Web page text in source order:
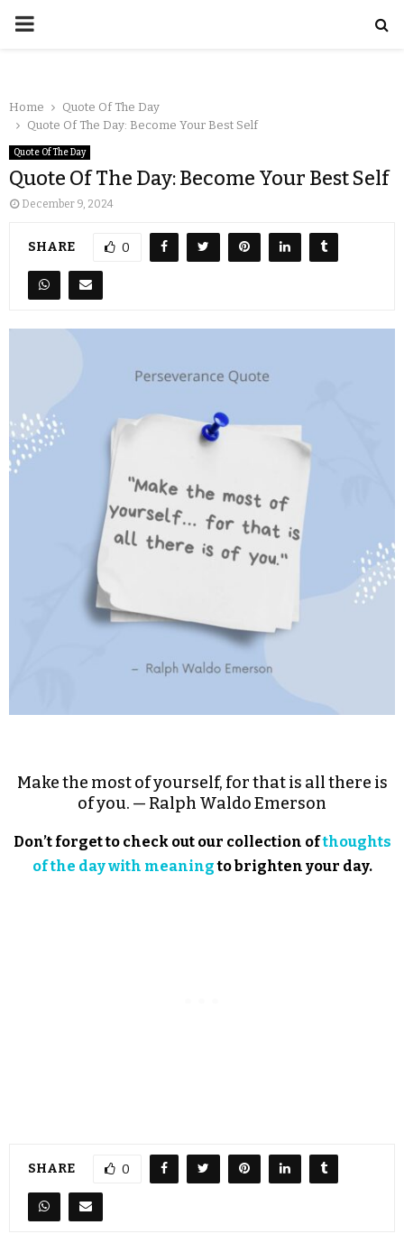
Home
Quote Of The Day
Quote Of The Day: Become Your Best Self
Quote Of The Day
Quote Of The Day: Become Your Best Self
December 9, 2024
SHARE 0
Make the most of yourself, for that is all there is
of you. — Ralph Waldo Emerson
Don’t forget to check out our collection ofthoughts
of the day with meaningto brighten your day.
SHARE 0